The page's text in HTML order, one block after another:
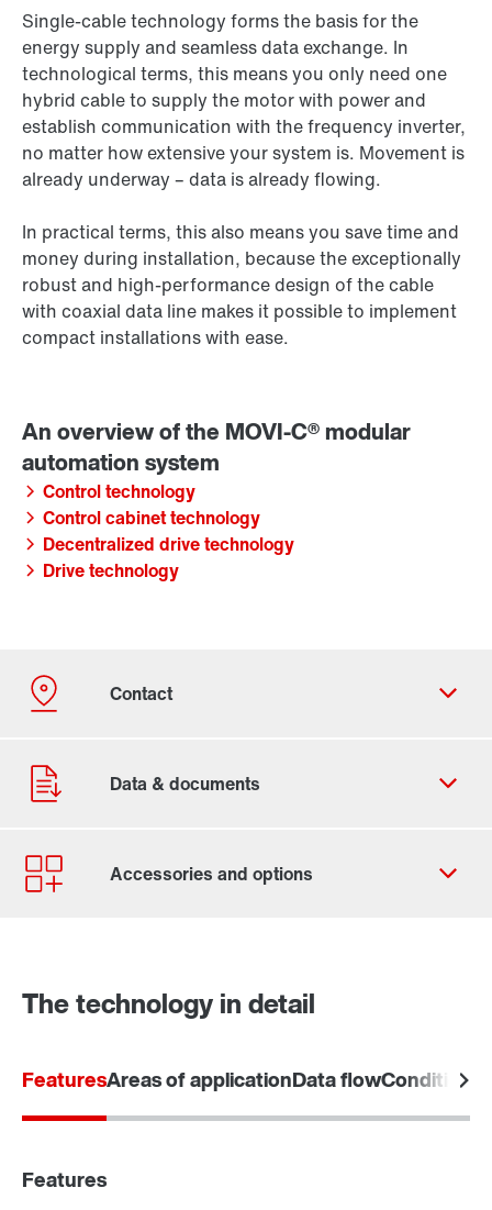
Single-cable technology forms the basis for the
energy supply and seamless data exchange. In
technological terms, this means you only need one
hybrid cable to supply the motor with power and
establish communication with the frequency inverter,
no matter how extensive your system is. Movement is
already underway – data is already flowing.
In practical terms, this also means you save time and
money during installation, because the exceptionally
robust and high-performance design of the cable
with coaxial data line makes it possible to implement
compact installations with ease.
Control technology
Control cabinet technology
Decentralized drive technology
Drive technology
The technology in detail
FeaturesAreas of applicationData flowCondition
Features